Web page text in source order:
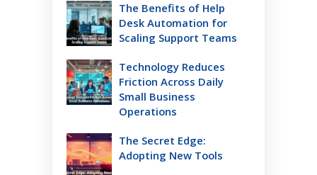
The Benefits of Help
Desk Automation for
Scaling Support Teams
Technology Reduces
Friction Across Daily
Small Business
Operations
The Secret Edge:
Adopting New Tools